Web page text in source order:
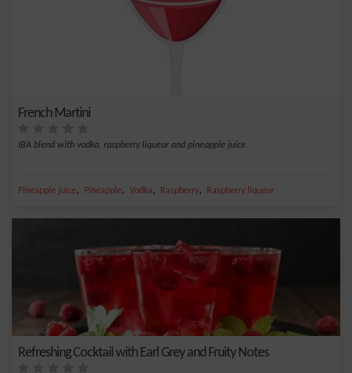
French Martini
IBA blend with vodka, raspberry liqueur and pineapple juice.
Pineapple juice, Pineapple, Vodka, Raspberry, Raspberry liqueur
Refreshing Cocktail with Earl Grey and Fruity Notes